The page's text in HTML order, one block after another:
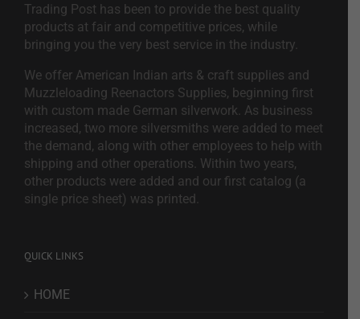
Trading Post has been to provide the best quality
products at fair and competitive prices, while
bringing you the very best service in the industry.
We offer American Indian arts & craft supplies and
Muzzleloading Reenactors Supplies, beginning first
with custom made German silverwork. As business
increased, two more silversmiths were added to meet
the demand, along with other employees to help with
shipping and other operations. Within two years,
other products were added and our first catalog (a
single price sheet) was printed.
QUICK LINKS
HOME